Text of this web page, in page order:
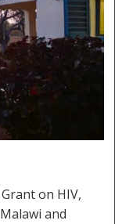
on HIV,
and